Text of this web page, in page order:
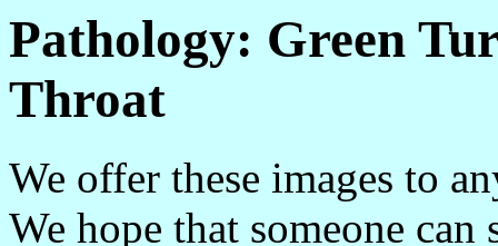
Pathology: Green
Throat
We offer these images to
We hope that someone